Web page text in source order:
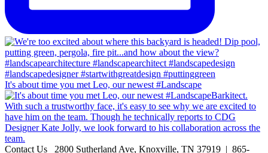
It's about time you met Leo, our newest #Landscape
Contact Us 2800 Sutherland Ave, Knoxville, TN 37919 | 865-